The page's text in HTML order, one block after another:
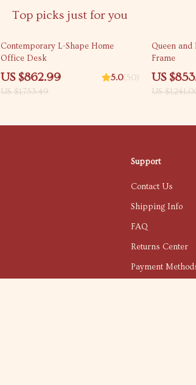
Top picks just for you
51% off
Contemporary L-Shape Home
Office Desk
US $862.99
US $1,753.49
5.0(50)
31% off
Queen and
Frame
US
US
Support
Contact Us
Shipping Info
FAQ
Returns Center
Payment